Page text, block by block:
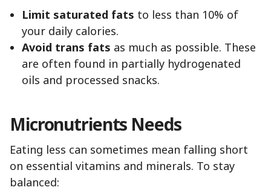
Limit saturated fats to less than 10% of
your daily calories.
Avoid trans fats as much as possible. These
are often found in partially hydrogenated
oils and processed snacks.
Micronutrients Needs
Eating less can sometimes mean falling short
on essential vitamins and minerals. To stay
balanced: